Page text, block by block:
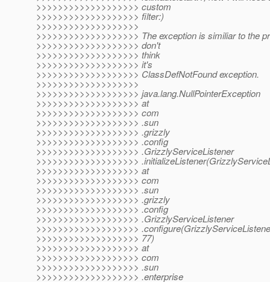
>>>>>>>>>>>>>>>>>>> custom
>>>>>>>>>>>>>>>>>>> filter:)
>>>>>>>>>>>>>>>>>>>
>>>>>>>>>>>>>>>>>>> The exception is similiar to the
>>>>>>>>>>>>>>>>>>> don't
>>>>>>>>>>>>>>>>>>> think
>>>>>>>>>>>>>>>>>>> it's
>>>>>>>>>>>>>>>>>>> ClassDefNotFound exception.
>>>>>>>>>>>>>>>>>>>
>>>>>>>>>>>>>>>>>>> java.lang.NullPointerException
>>>>>>>>>>>>>>>>>>> at
>>>>>>>>>>>>>>>>>>> com
>>>>>>>>>>>>>>>>>>> .sun
>>>>>>>>>>>>>>>>>>> .grizzly
>>>>>>>>>>>>>>>>>>> .config
>>>>>>>>>>>>>>>>>>> .GrizzlyServiceListener
>>>>>>>>>>>>>>>>>>>
>>>>>>>>>>>>>>>>>>> at
>>>>>>>>>>>>>>>>>>> com
>>>>>>>>>>>>>>>>>>> .sun
>>>>>>>>>>>>>>>>>>> .grizzly
>>>>>>>>>>>>>>>>>>> .config
>>>>>>>>>>>>>>>>>>> .GrizzlyServiceListener
>>>>>>>>>>>>>>>>>>>
>>>>>>>>>>>>>>>>>>> 77)
>>>>>>>>>>>>>>>>>>> at
>>>>>>>>>>>>>>>>>>> com
>>>>>>>>>>>>>>>>>>> .sun
>>>>>>>>>>>>>>>>>>> .enterprise